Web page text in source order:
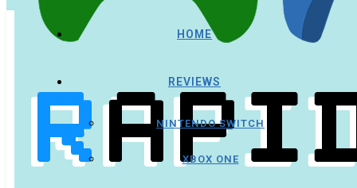
HOME
REVIEWS
NINTENDO SWITCH
XBOX ONE